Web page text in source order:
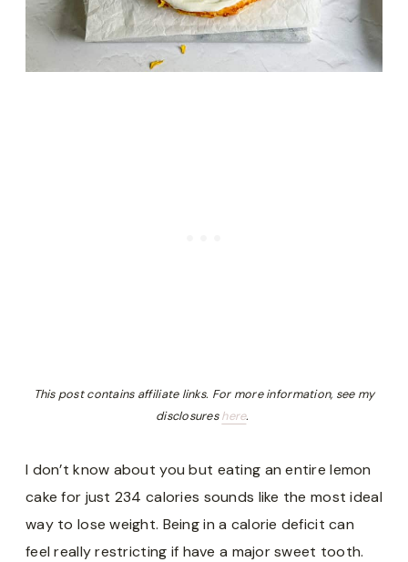
This post contains affiliate links. For more information, see my
disclosureshere.
I don’t know about you but eating an entire lemon
cake for just 234 calories sounds like the most ideal
way to lose weight. Being in a calorie deficit can
feel really restricting if have a major sweet tooth.